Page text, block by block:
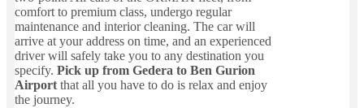
comfort to premium class, undergo regular
maintenance and interior cleaning. The car will
arrive at your address on time, and an experienced
driver will safely take you to any destination you
specify. Pick up from Gedera to Ben Gurion
Airport that all you have to do is relax and enjoy
the journey.